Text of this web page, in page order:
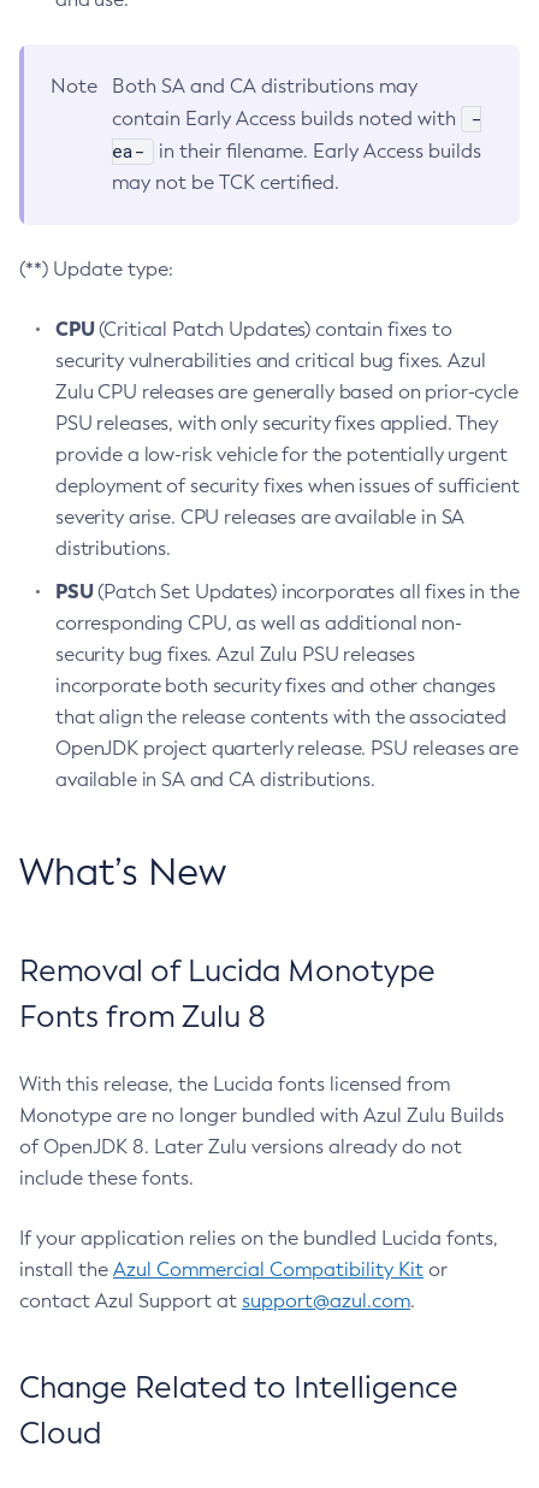
Note
Both SA and CA distributions may
contain Early Access builds noted with
-
ea-
in their filename. Early Access builds
may not be TCK certified.
(**) Update type:
CPU(Critical Patch Updates) contain fixes to
security vulnerabilities and critical bug fixes. Azul
Zulu CPU releases are generally based on prior-cycle
PSU releases, with only security fixes applied. They
provide a low-risk vehicle for the potentially urgent
deployment of security fixes when issues of sufficient
severity arise. CPU releases are available in SA
distributions.
PSU(Patch Set Updates) incorporates all fixes in the
corresponding CPU, as well as additional non-
security bug fixes. Azul Zulu PSU releases
incorporate both security fixes and other changes
that align the release contents with the associated
OpenJDK project quarterly release. PSU releases are
available in SA and CA distributions.
What’s New
Removal of Lucida Monotype
Fonts from Zulu 8
With this release, the Lucida fonts licensed from
Monotype are no longer bundled with Azul Zulu Builds
of OpenJDK 8. Later Zulu versions already do not
include these fonts.
If your application relies on the bundled Lucida fonts,
install the Azul Commercial Compatibility Kit or
contact Azul Support at support@azul.com.
Change Related to Intelligence
Cloud